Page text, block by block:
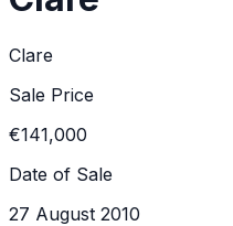
Clare
Sale Price
€141,000
Date of Sale
27 August 2010